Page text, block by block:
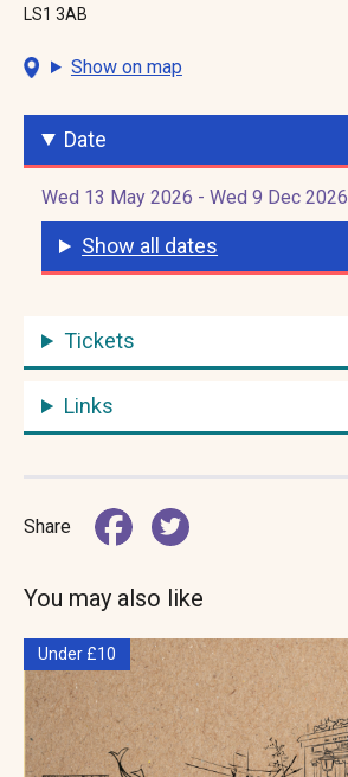
LS1 3AB
Show on map
Date
Wed 13 May 2026 - Wed 9 Dec 2026
Show all dates
Tickets
Links
Share
You may also like
Under £10